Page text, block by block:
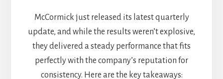
McCormick just released its latest quarterly
update, and while the results weren’t explosive,
they delivered a steady performance that fits
perfectly with the company’s reputation for
consistency. Here are the key takeaways: